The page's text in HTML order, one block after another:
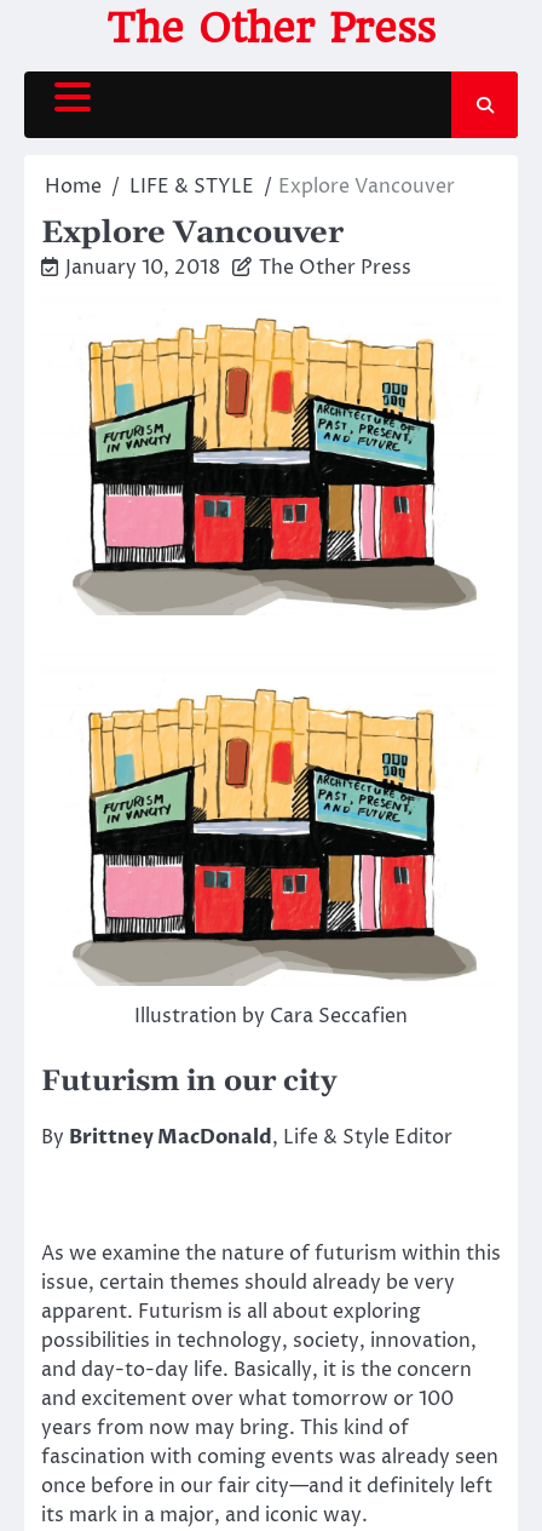
content
The Other Press
Home LIFE & STYLE Explore Vancouver
Explore Vancouver
January 10, 2018 The Other Press
Illustration by Cara Seccafien
Futurism in our city
By Brittney MacDonald, Life & Style Editor
As we examine the nature of futurism within this
issue, certain themes should already be very
apparent. Futurism is all about exploring
possibilities in technology, society, innovation,
and day-to-day life. Basically, it is the concern
and excitement over what tomorrow or 100
years from now may bring. This kind of
fascination with coming events was already seen
once before in our fair city—and it definitely left
its mark in a major, and iconic way.